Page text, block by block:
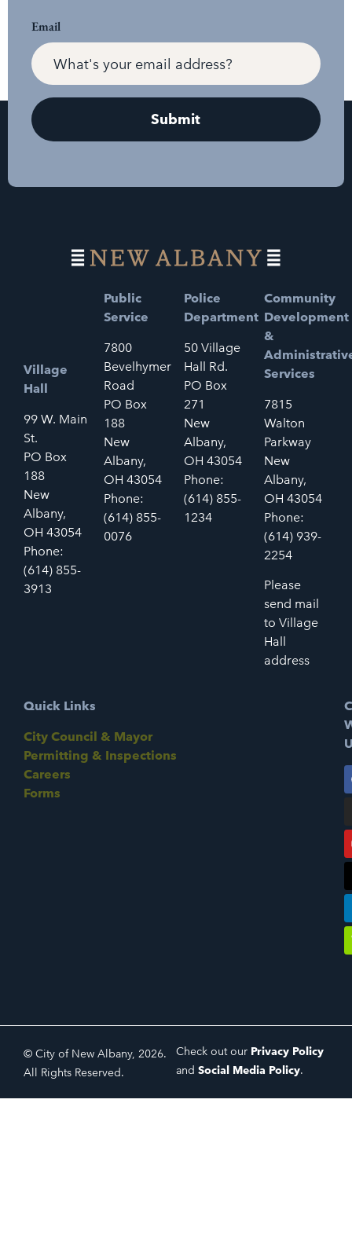
Email
Village
Hall
99 W. Main
St.
PO Box
188
New
Albany,
OH 43054
Phone:
(614) 855-
3913
Public
Service
7800
Bevelhymer
Road
PO Box
188
New
Albany,
OH 43054
Phone:
(614) 855-
0076
Police
Department
50 Village
Hall Rd.
PO Box
271
New
Albany,
OH 43054
Phone:
(614) 855-
1234
Community
Development
&
Services
7815
Walton
Parkway
New
Albany,
OH 43054
Phone:
(614) 939-
2254
Please
send mail
to Village
Hall
address
Quick Links
City Council & Mayor
Permitting & Inspections
Careers
Forms
© City of New Albany, 2026.
All Rights Reserved.
Check out our Privacy Policy
and Social Media Policy.